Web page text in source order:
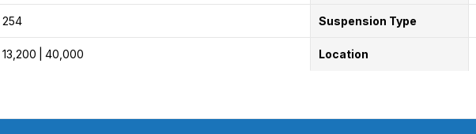
254
13,200 40,000
Suspension Type
Location